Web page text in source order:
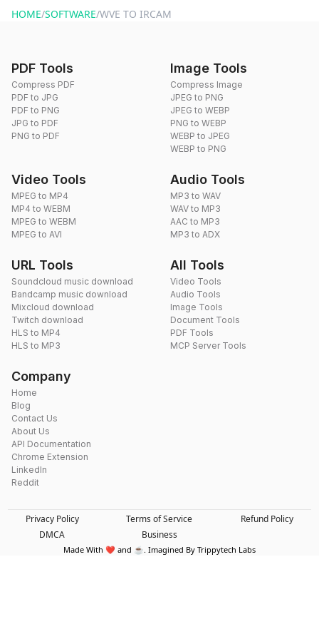
HOME/SOFTWARE/WVE TO IRCAM
PDF Tools
Compress PDF
PDF to JPG
PDF to PNG
JPG to PDF
PNG to PDF
Image Tools
Compress Image
JPEG to PNG
JPEG to WEBP
PNG to WEBP
WEBP to JPEG
WEBP to PNG
Video Tools
MPEG to MP4
MP4 to WEBM
MPEG to WEBM
MPEG to AVI
Audio Tools
MP3 to WAV
WAV to MP3
AAC to MP3
MP3 to ADX
URL Tools
Soundcloud music download
Bandcamp music download
Mixcloud download
Twitch download
HLS to MP4
HLS to MP3
All Tools
Video Tools
Audio Tools
Image Tools
Document Tools
PDF Tools
MCP Server Tools
Company
Home
Blog
Contact Us
About Us
API Documentation
Chrome Extension
LinkedIn
Reddit
Privacy Policy Terms of Service
Refund Policy
DMCA
Business
Made With ❤️ and ☕. Imagined By Trippytech Labs